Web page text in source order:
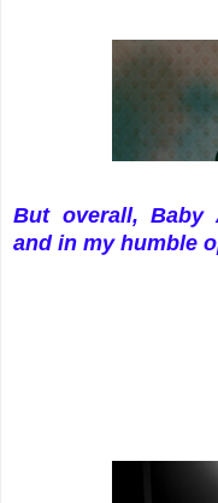
But overall, Baby
and in my humble